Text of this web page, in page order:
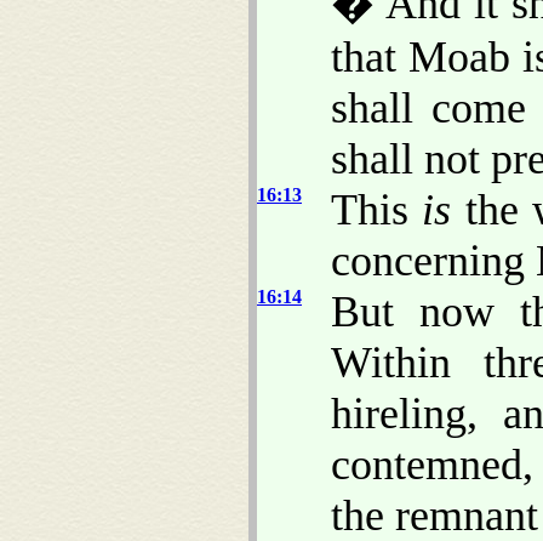
that Moab
shall
shall not
16:13 This is the
concerning
16:14
But now
Within
hireling,
the